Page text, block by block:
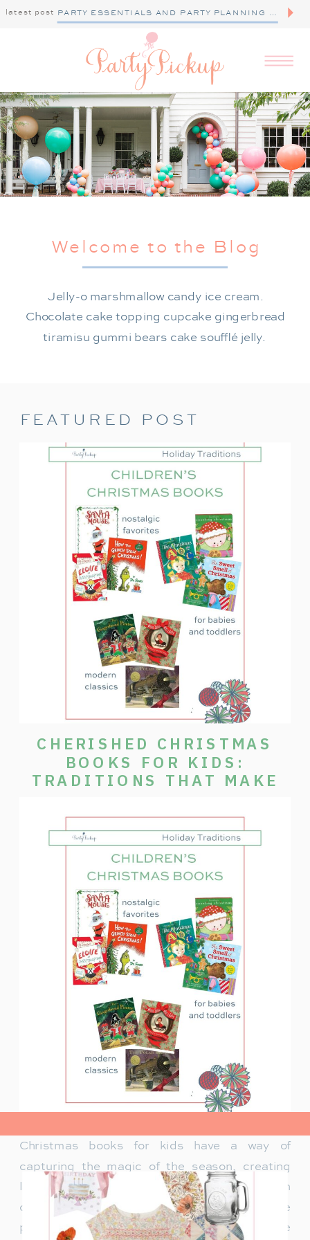
latest post PARTY ESSENTIALS AND PARTY PLANNING TIPS
Jelly-o marshmallow candy ice cream.
Chocolate cake topping cupcake gingerbread
tiramisu gummi bears cake soufflé jelly.
Welcome to the Blog
FEATURED POST
view post>
CHERISHED CHRISTMAS
BOOKS FOR KIDS:
TRADITIONS THAT MAKE
Christmas books for kids have a way of
capturing the magic of the season, creating
lasting memories and traditions for families. In
our family, Christmas isn’t just about the
presents under the tree—it’s about the